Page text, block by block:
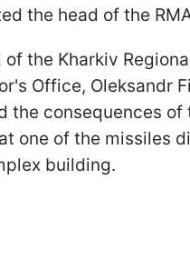
the head of the
of the Kharkiv
Office, Oleksandr
the consequences of
one of the missiles
building.